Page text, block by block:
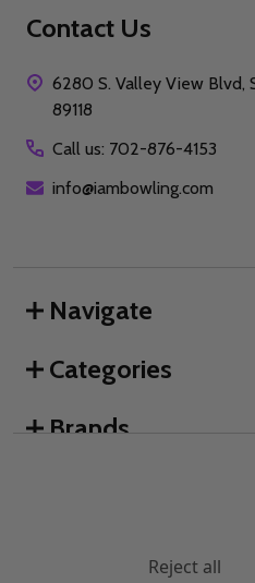
Contact Us
6280 S. Valley View Blvd,
89118
Call us: 702-876-4153
info@iambowling.com
Navigate
Categories
Brands
Reject all